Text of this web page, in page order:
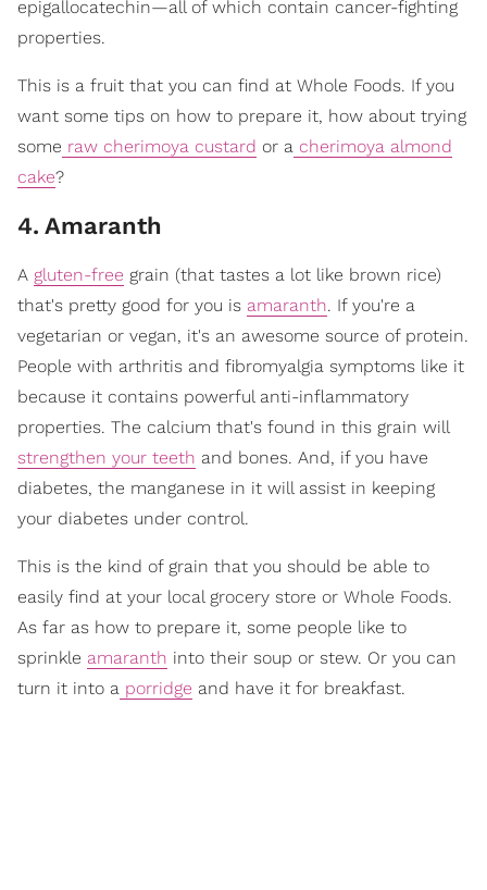
epigallocatechin—all of which contain cancer-fighting
properties.
This is a fruit that you can find at Whole Foods. If you
want some tips on how to prepare it, how about trying
some raw cherimoya custard or a cherimoya almond
cake?
4. Amaranth
A gluten-free grain (that tastes a lot like brown rice)
that's pretty good for you is amaranth. If you're a
vegetarian or vegan, it's an awesome source of protein.
People with arthritis and fibromyalgia symptoms like it
because it contains powerful anti-inflammatory
properties. The calcium that's found in this grain will
strengthen your teeth and bones. And, if you have
diabetes, the manganese in it will assist in keeping
your diabetes under control.
This is the kind of grain that you should be able to
easily find at your local grocery store or Whole Foods.
As far as how to prepare it, some people like to
sprinkle amaranth into their soup or stew. Or you can
turn it into a porridge and have it for breakfast.